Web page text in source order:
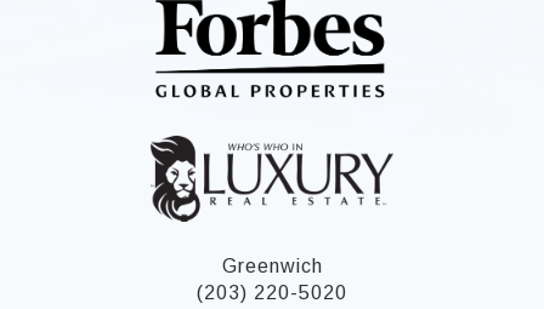
Greenwich
(203) 220-5020